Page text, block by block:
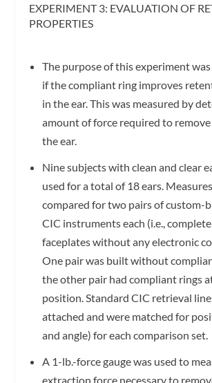
EXPERIMENT 3: EVALUATION OF
PROPERTIES
The purpose of this experiment
if the compliant ring improves
in the ear. This was measured by
amount of force required to
the ear.
Nine subjects with clean and clear
used for a total of 18 ears.
compared for two pairs of custom-
CIC instruments each (i.e.,
faceplates without any electronic
One pair was built without
the other pair had compliant rings
position. Standard CIC retrieval
attached and were matched for
and angle) for each comparison set.
A 1-lb.-force gauge was used to
extraction force necessary to